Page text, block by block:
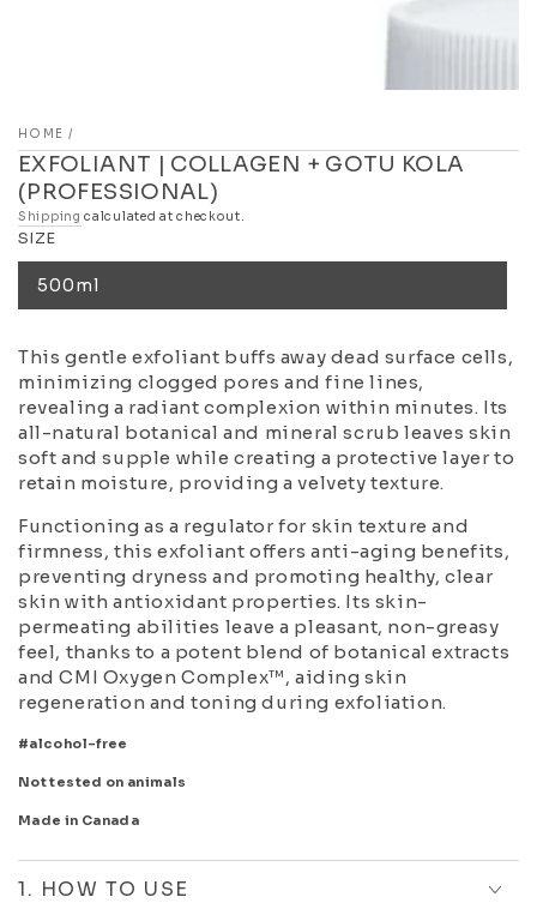
HOME /
EXFOLIANT | COLLAGEN + GOTU KOLA
(PROFESSIONAL)
Shipping calculated at checkout.
SIZE
500ml
This gentle exfoliant buffs away dead surface cells,
minimizing clogged pores and fine lines,
revealing a radiant complexion within minutes. Its
all-natural botanical and mineral scrub leaves skin
soft and supple while creating a protective layer to
retain moisture, providing a velvety texture.
Functioning as a regulator for skin texture and
firmness, this exfoliant offers anti-aging benefits,
preventing dryness and promoting healthy, clear
skin with antioxidant properties. Its skin-
permeating abilities leave a pleasant, non-greasy
feel, thanks to a potent blend of botanical extracts
and CMI Oxygen Complex™, aiding skin
regeneration and toning during exfoliation.
#alcohol-free
Not tested on animals
Made in Canada
1. HOW TO USE